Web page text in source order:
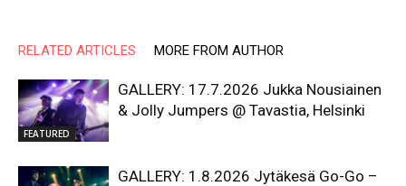
RELATED ARTICLES MORE FROM AUTHOR
FEATURED
GALLERY: 17.7.2026 Jukka Nousiainen
& Jolly Jumpers @ Tavastia, Helsinki
GALLERY: 1.8.2026 Jytäkesä Go-Go –